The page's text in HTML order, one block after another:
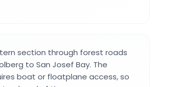
section through forest roads
to San Josef Bay. The
boat or floatplane access, so